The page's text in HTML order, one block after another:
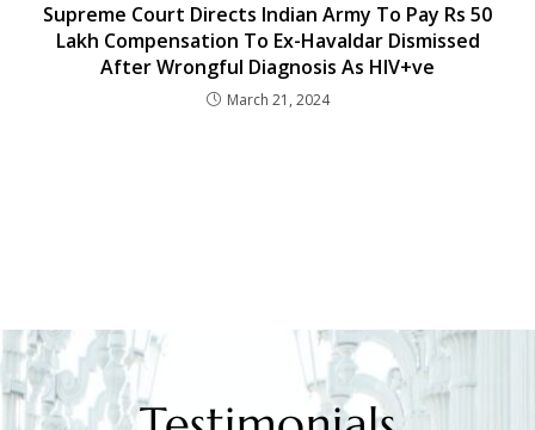
Supreme Court Directs Indian Army To Pay Rs 50
Lakh Compensation To Ex-Havaldar Dismissed
After Wrongful Diagnosis As HIV+ve
March 21, 2024